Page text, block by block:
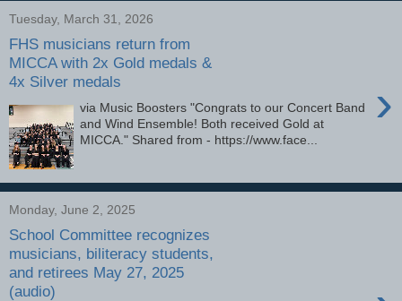
Tuesday, March 31, 2026
FHS musicians return from
MICCA with 2x Gold medals &
4x Silver medals
›
via Music Boosters "Congrats to our Concert Band
and Wind Ensemble! Both received Gold at
MICCA." Shared from - https://www.face...
Monday, June 2, 2025
School Committee recognizes
musicians, biliteracy students,
and retirees May 27, 2025
(audio)